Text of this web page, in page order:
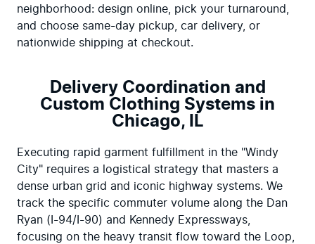
neighborhood: design online, pick your turnaround,
and choose same-day pickup, car delivery, or
nationwide shipping at checkout.
Delivery Coordination and
Custom Clothing Systems in
Chicago, IL
Executing rapid garment fulfillment in the "Windy
City" requires a logistical strategy that masters a
dense urban grid and iconic highway systems. We
track the specific commuter volume along the Dan
Ryan (I-94/I-90) and Kennedy Expressways,
focusing on the heavy transit flow toward the Loop,